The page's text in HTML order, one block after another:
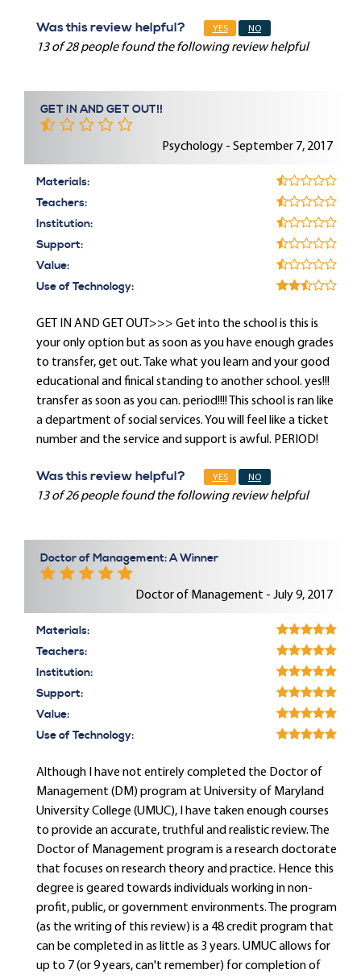
Was this review helpful? YES NO
13 of 28 people found the following review helpful
GET IN AND GET OUT!!
Psychology - September 7, 2017
Materials:
Teachers:
Institution:
Support:
Value:
Use of Technology:
GET IN AND GET OUT>>> Get into the school is this is
your only option but as soon as you have enough grades
to transfer, get out. Take what you learn and your good
educational and finical standing to another school. yes!!!
transfer as soon as you can. period!!!! This school is ran like
a department of social services. You will feel like a ticket
number and the service and support is awful. PERIOD!
Was this review helpful? YES NO
13 of 26 people found the following review helpful
Doctor of Management: A Winner
Doctor of Management - July 9, 2017
Materials:
Teachers:
Institution:
Support:
Value:
Use of Technology:
Although I have not entirely completed the Doctor of
Management (DM) program at University of Maryland
University College (UMUC), I have taken enough courses
to provide an accurate, truthful and realistic review. The
Doctor of Management program is a research doctorate
that focuses on research theory and practice. Hence this
degree is geared towards individuals working in non-
profit, public, or government environments. The program
(as the writing of this review) is a 48 credit program that
can be completed in as little as 3 years. UMUC allows for
up to 7 (or 9 years, can't remember) for completion of